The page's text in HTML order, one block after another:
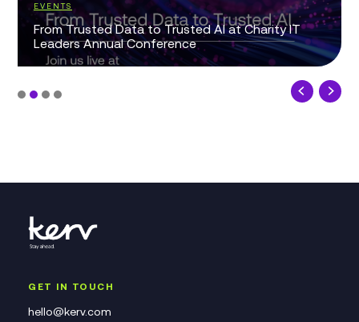
EVENTS
From Trusted Data to Trusted AI at Charity IT
Leaders Annual Conference
GET IN TOUCH
hello@kerv.com